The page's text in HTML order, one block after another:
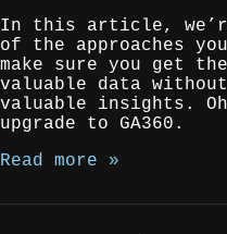
In this article,
of the approaches
make sure you get
valuable data
valuable insights.
upgrade to GA360.
Read more »